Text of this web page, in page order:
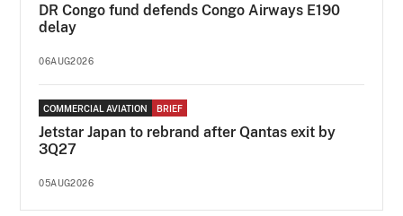
DR Congo fund defends Congo Airways E190
delay
06AUG2026
COMMERCIAL AVIATION BRIEF
Jetstar Japan to rebrand after Qantas exit by
3Q27
05AUG2026